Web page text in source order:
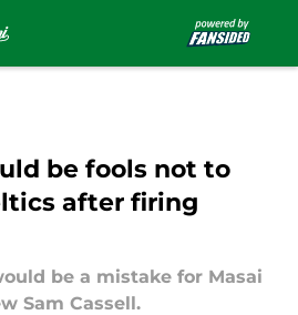
be fools not to
after firing
be a mistake for Masai
Sam Cassell.